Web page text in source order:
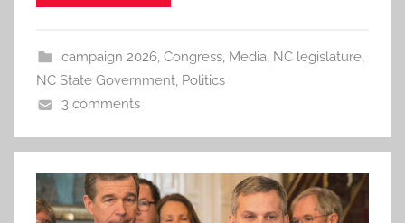
campaign 2026, Congress, Media, NC legislature,
NC State Government, Politics
3 comments